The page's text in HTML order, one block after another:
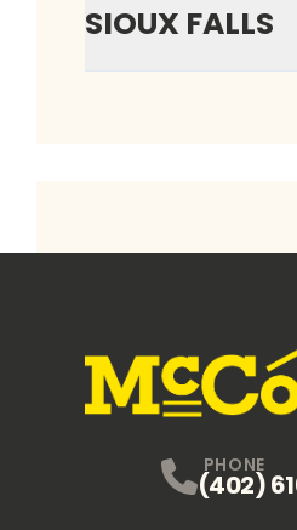
SIOUX FALLS
PHONE
(402)